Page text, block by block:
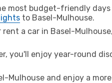
most budget-friendly
to Basel-Mulhouse.
a car in Basel-
you'll enjoy year-round
and enjoy a